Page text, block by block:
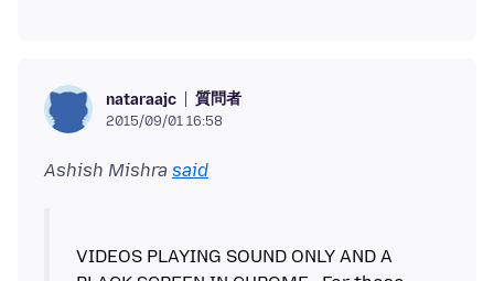
nataraajc 質問者
2015/09/01 16:58
Ashish Mishra said
VIDEOS PLAYING SOUND ONLY AND A